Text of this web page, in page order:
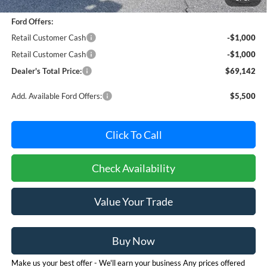
Dealer Processing Fee: (Not required by law)
+$800
Ford Offers:
Retail Customer Cash
-$1,000
Retail Customer Cash
-$1,000
Dealer's Total Price:
$69,142
Add. Available Ford Offers: $5,500
Click To Call
Check Availability
Value Your Trade
Buy Now
Make us your best offer - We'll earn your business Any prices offered